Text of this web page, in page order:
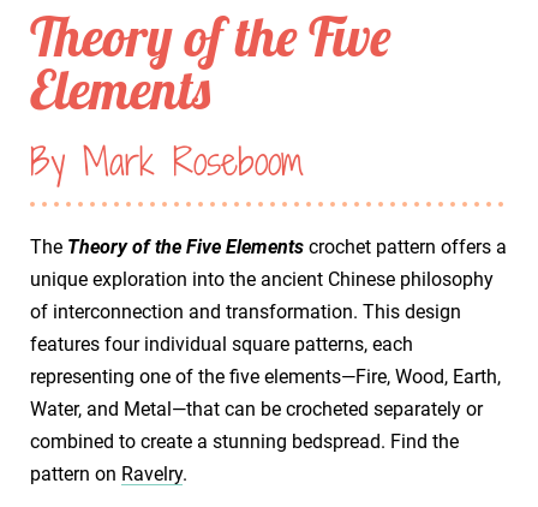
Theory of the Five
Elements
By Mark Roseboom
The Theory of the Five Elements crochet pattern offers a
unique exploration into the ancient Chinese philosophy
of interconnection and transformation. This design
features four individual square patterns, each
representing one of the five elements—Fire, Wood, Earth,
Water, and Metal—that can be crocheted separately or
combined to create a stunning bedspread. Find the
pattern on Ravelry.